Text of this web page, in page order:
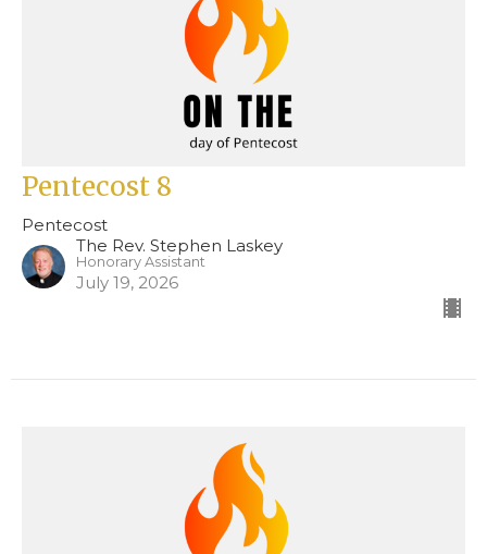
Pentecost 8
Pentecost
The Rev. Stephen Laskey
Honorary Assistant
July 19, 2026